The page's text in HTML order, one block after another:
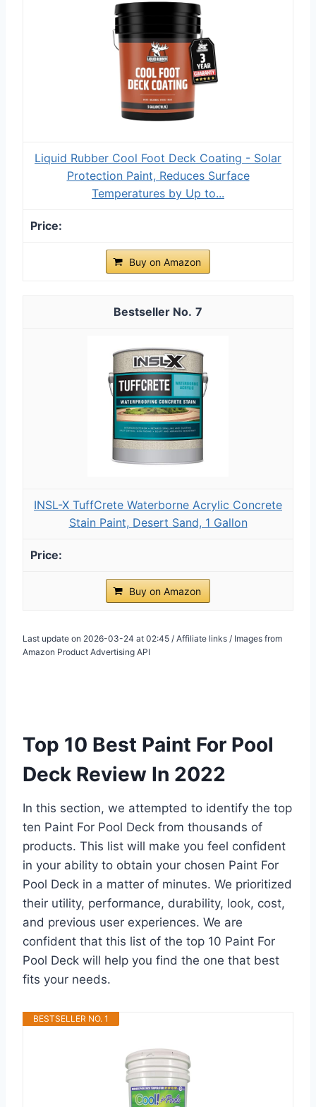
Liquid Rubber Cool Foot Deck Coating - Solar
Protection Paint, Reduces Surface
Temperatures by Up to...
Buy on Amazon
7
INSL-X TuffCrete Waterborne Acrylic Concrete
Stain Paint, Desert Sand, 1 Gallon
Buy on Amazon
Last update on 2026-03-24 at 02:45 / Affiliate links / Images from
Amazon Product Advertising API
Top 10 Best Paint For Pool
Deck Review In 2022
In this section, we attempted to identify the top
ten Paint For Pool Deck from thousands of
products. This list will make you feel confident
in your ability to obtain your chosen Paint For
Pool Deck in a matter of minutes. We prioritized
their utility, performance, durability, look, cost,
and previous user experiences. We are
confident that this list of the top 10 Paint For
Pool Deck will help you find the one that best
fits your needs.
BESTSELLER NO. 1